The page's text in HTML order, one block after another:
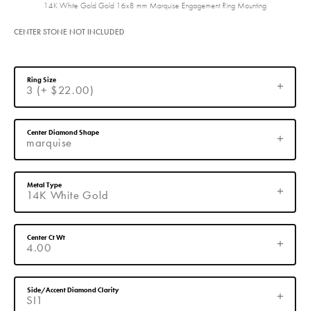
14K White Gold Gold 16x8 mm Marquise Engagement Ring Mounting
CENTER STONE NOT INCLUDED
3 (+ $22.00)
Ring Size
marquise
Center Diamond Shape
14K White Gold
Metal Type
4.00
Center Ct Wt
SI1
Side/Accent Diamond Clarity